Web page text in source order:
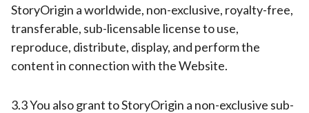
StoryOrigin a worldwide, non-exclusive, royalty-free,
transferable, sub-licensable license to use,
reproduce, distribute, display, and perform the
content in connection with the Website.
3.3 You also grant to StoryOrigin a non-exclusive sub-